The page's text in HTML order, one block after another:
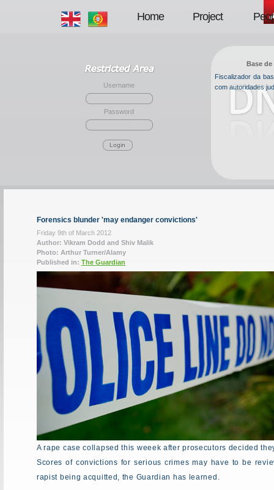
Base
Fiscalizador da
com autoridades
Username
Password
Login
Home Project
Forensics blunder 'may endanger convictions'
Friday 9th of March 2012
Author: Vikram Dodd and Shiv Malik
Photo: Arthur Turner/Alamy
Published in: The Guardian
A rape case collapsed this weeek after prosecutors decided
Scores of convictions for serious crimes may have to be
rapist being acquitted, the Guardian has learned.